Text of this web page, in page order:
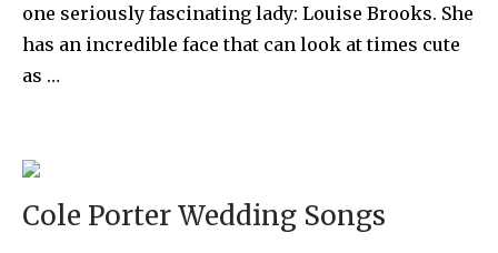
one seriously fascinating lady: Louise Brooks. She
has an incredible face that can look at times cute
as …
Cole Porter Wedding Songs